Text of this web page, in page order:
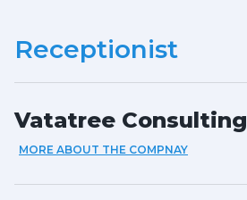
Receptionist
Vatatree Consulting
MORE ABOUT THE COMPNAY